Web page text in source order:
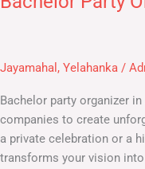
Jayamahal , Yelahanka /
Bachelor party organizer
companies to create
a private celebration or a
transforms your vision
Jayamahal